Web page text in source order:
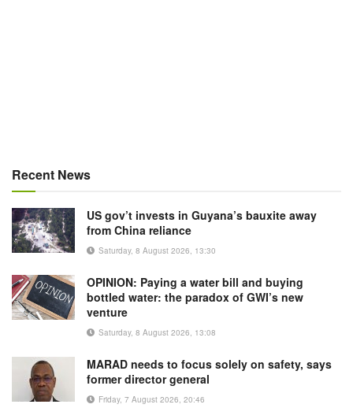
Recent News
US gov’t invests in Guyana’s bauxite away
from China reliance
Saturday, 8 August 2026, 13:30
OPINION: Paying a water bill and buying
bottled water: the paradox of GWI’s new
venture
Saturday, 8 August 2026, 13:08
MARAD needs to focus solely on safety, says
former director general
Friday, 7 August 2026, 20:46